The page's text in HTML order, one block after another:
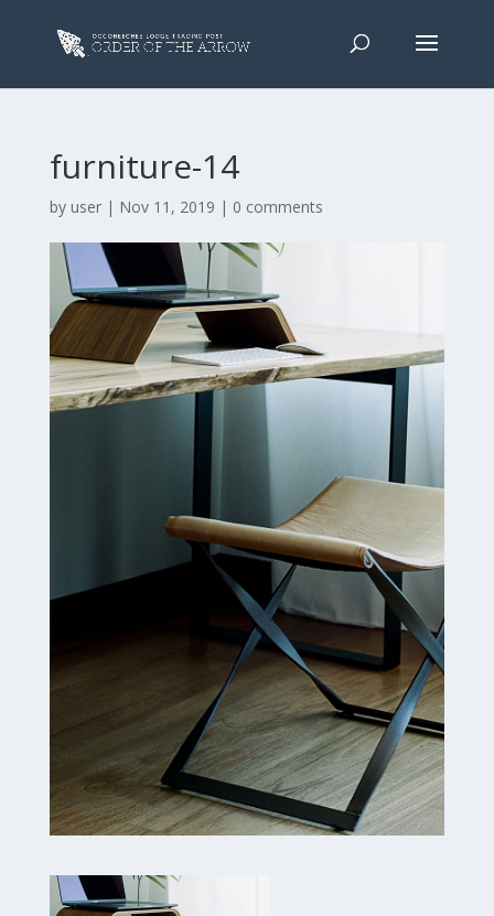
furniture-14
by user| Nov 11, 2019 | 0 comments